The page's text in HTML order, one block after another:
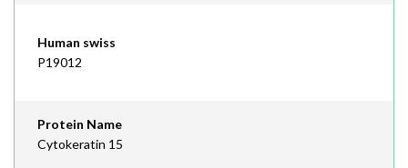
Human swiss
P19012
Protein Name
Cytokeratin 15